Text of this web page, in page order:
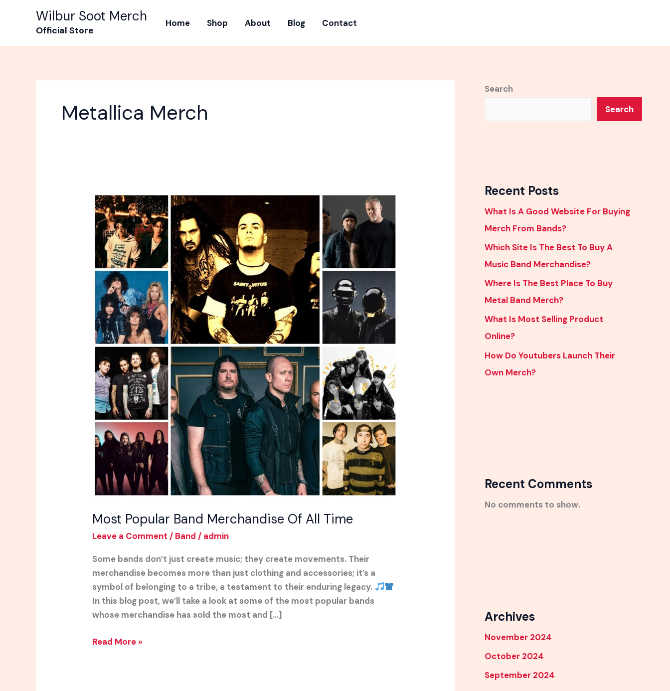
Wilbur Soot Merch
Official Store
Home Shop About Blog Contact
Metallica Merch
Most Popular Band Merchandise Of All Time
Leave a Comment / Band / admin
Some bands don’t just create music; they create movements. Their
merchandise becomes more than just clothing and accessories; it’s a
symbol of belonging to a tribe, a testament to their enduring legacy.
In this blog post, we’ll take a look at some of the most popular bands
whose merchandise has sold the most and […]
Most
Popular
Band
Merchandise
Of
All
Time
Read More »
Search
Search
Recent Posts
What Is A Good Website For Buying
Merch From Bands?
Which Site Is The Best To Buy A
Music Band Merchandise?
Where Is The Best Place To Buy
Metal Band Merch?
What Is Most Selling Product
Online?
How Do Youtubers Launch Their
Own Merch?
Recent Comments
No comments to show.
Archives
November 2024
October 2024
September 2024